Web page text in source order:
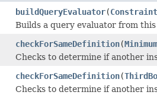
buildQueryEvaluator(
Builds a query evaluator from
checkForSameDefinition(
Checks to determine if another
checkForSameDefinition(
Checks to determine if another